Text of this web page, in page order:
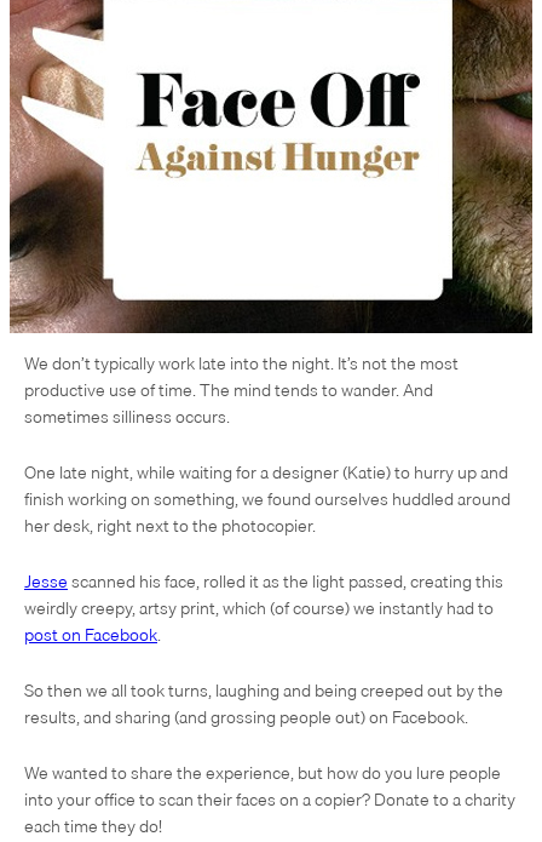
We don’t typically work late into the night. It’s not the most
productive use of time. The mind tends to wander. And
sometimes silliness occurs.
One late night, while waiting for a designer (Katie) to hurry up and
finish working on something, we found ourselves huddled around
her desk, right next to the photocopier.
Jessescanned his face, rolled it as the light passed, creating this
weirdly creepy, artsy print, which (of course) we instantly had to
post on Facebook.
So then we all took turns, laughing and being creeped out by the
results, and sharing (and grossing people out) on Facebook.
We wanted to share the experience, but how do you lure people
into your office to scan their faces on a copier? Donate to a charity
each time they do!